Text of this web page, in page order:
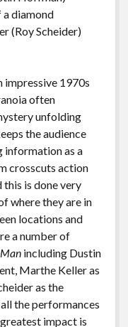
diamond
(Roy Scheider)
impressive 1970s
often
unfolding
the audience
information as a
crosscuts action
is done very
where they are in
locations and
a number of
including Dustin
Marthe Keller as
as the
the performances
impact is